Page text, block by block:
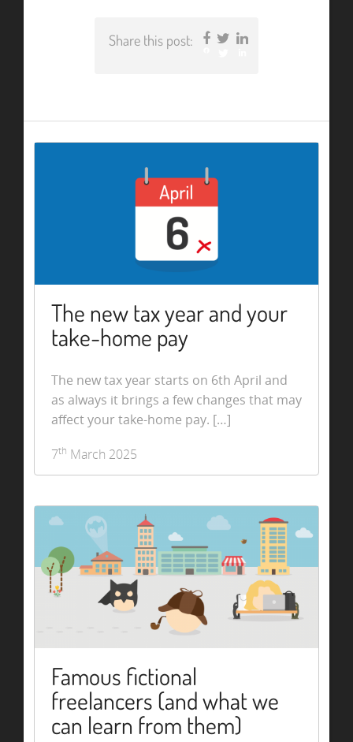
Share this post: Facebook
Twitter
The new tax year and your
take-home pay
The new tax year starts on 6th April and
as always it brings a few changes that may
affect your take-home pay. […]
7th March 2025
Famous fictional
freelancers (and what we
can learn from them)